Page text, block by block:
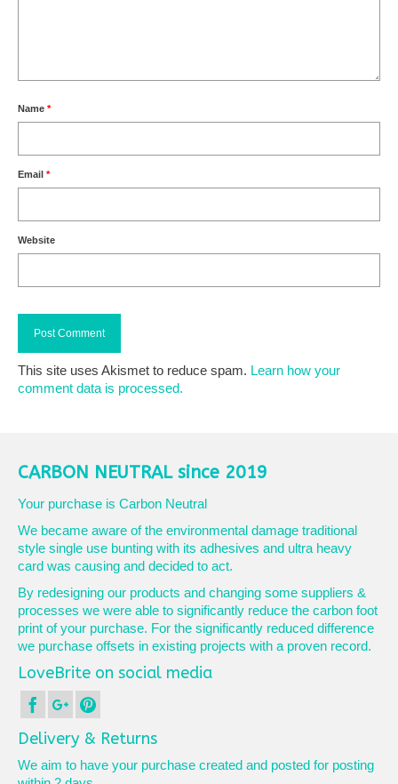
Name *
Email *
Website
This site uses Akismet to reduce spam. Learn how your
comment data is processed.
CARBON NEUTRAL since 2019
Your purchase is Carbon Neutral
We became aware of the environmental damage traditional
style single use bunting with its adhesives and ultra heavy
card was causing and decided to act.
By redesigning our products and changing some suppliers &
processes we were able to significantly reduce the carbon foot
print of your purchase. For the significantly reduced difference
we purchase offsets in existing projects with a proven record.
LoveBrite on social media
Delivery & Returns
We aim to have your purchase created and posted for posting